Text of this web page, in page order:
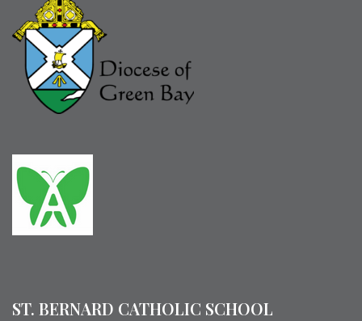
ST. BERNARD CATHOLIC SCHOOL